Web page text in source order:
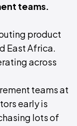
teams.
product
East Africa.
across
teams at
early is
lots of